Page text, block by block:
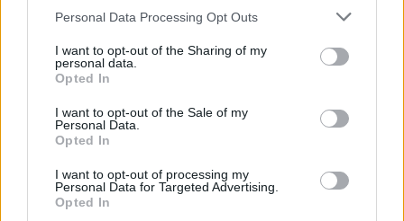
Personal Data Processing Opt Outs
I want to opt-out of the Sharing of my
personal data.
Opted In
I want to opt-out of the Sale of my
Personal Data.
Opted In
I want to opt-out of processing my
Personal Data for Targeted Advertising.
Opted In
Nom :
Col de l'Echelette
Altitude :
Départ :
le pont du Mas
Longueur :
Dénivellation :
396 m
% Moyen :
6.55%